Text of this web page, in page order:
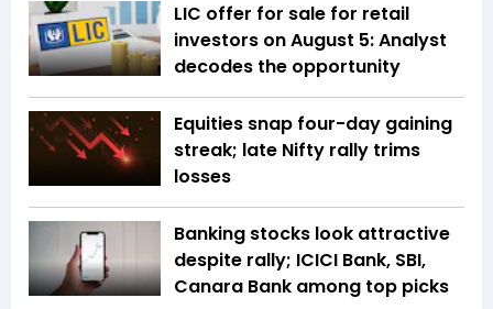
LIC offer for sale for retail
investors on August 5: Analyst
decodes the opportunity
Equities snap four-day gaining
streak; late Nifty rally trims
losses
Banking stocks look attractive
despite rally; ICICI Bank, SBI,
Canara Bank among top picks